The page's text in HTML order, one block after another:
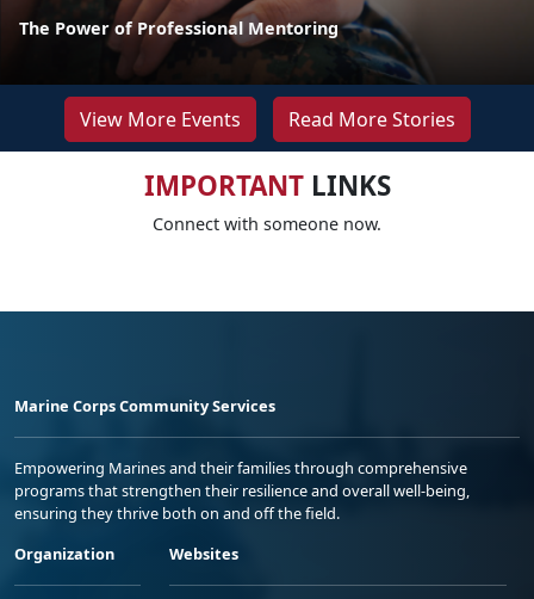
The Power of Professional Mentoring
View More Events Read More Stories
IMPORTANTLINKS
Connect with someone now.
Marine Corps Community Services
Empowering Marines and their families through comprehensive
programs that strengthen their resilience and overall well-being,
ensuring they thrive both on and off the field.
Organization
Websites